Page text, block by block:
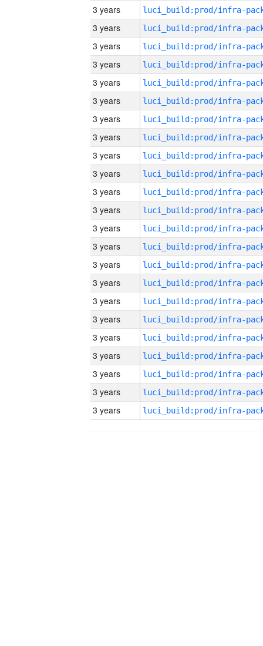
3 years
3 years
3 years
3 years
3 years
3 years
3 years
3 years
3 years
3 years
3 years
3 years
3 years
3 years
3 years
3 years
3 years
3 years
3 years
3 years
3 years
3 years
3 years